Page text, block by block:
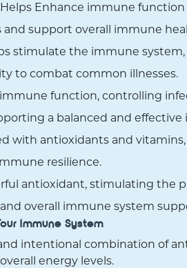
Helps Enhance immune
support overall immune
stimulate the immune
to combat common illnesses.
immune function, controlling
a balanced and
with antioxidants and
resilience.
antioxidant, stimulating the
overall immune system
Immune System
intentional combination of
energy levels.